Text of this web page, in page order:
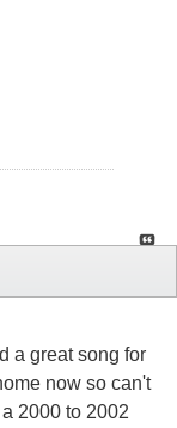
a great song for
now so can't
2000 to 2002